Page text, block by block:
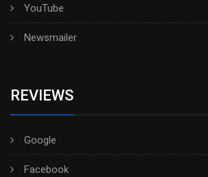
YouTube
Newsmailer
REVIEWS
Google
Facebook